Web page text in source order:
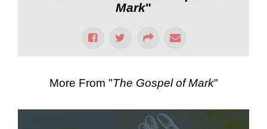
Mark"
More From "The Gospel of Mark"